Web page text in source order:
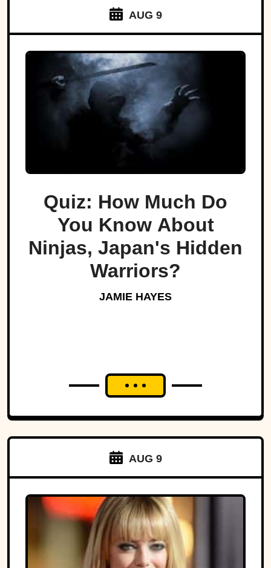
AUG 9
Quiz: How Much Do
You Know About
Ninjas, Japan's Hidden
Warriors?
JAMIE HAYES
AUG 9